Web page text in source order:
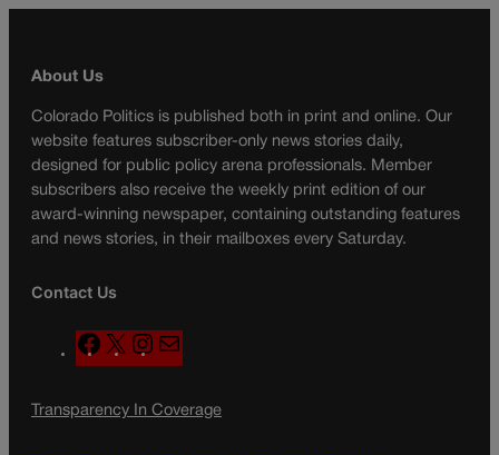
About Us
Colorado Politics is published both in print and online. Our
website features subscriber-only news stories daily,
designed for public policy arena professionals. Member
subscribers also receive the weekly print edition of our
award-winning newspaper, containing outstanding features
and news stories, in their mailboxes every Saturday.
Contact Us
F
a
e
X
n
t
a
l
Transparency In Coverage